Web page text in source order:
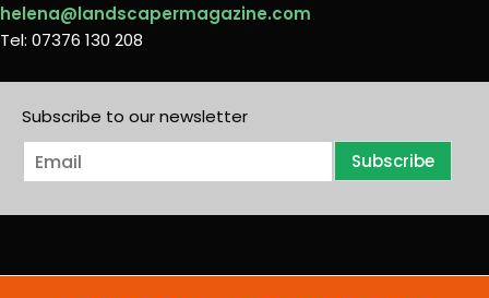
helena@landscapermagazine.com
Tel: 07376 130 208
Subscribe to our newsletter
E
m
i
Subscribe